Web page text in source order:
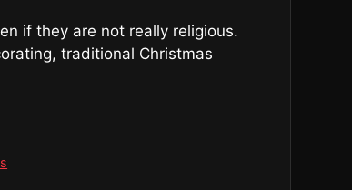
if they are not really religious.
traditional Christmas